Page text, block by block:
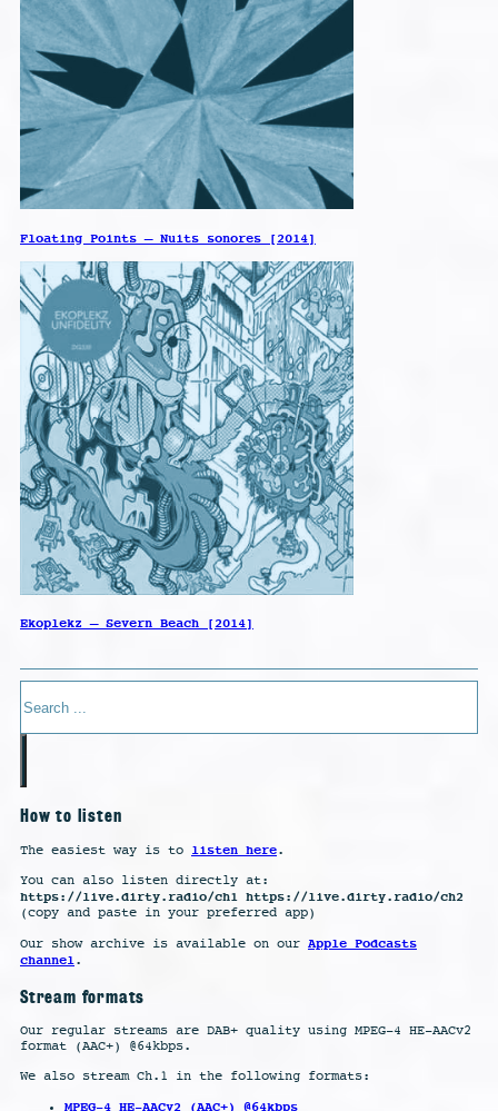
Floating Points – Nuits sonores [2014]
Ekoplekz – Severn Beach [2014]
How to listen
The easiest way is to listen here.
You can also listen directly at:
https://live.dirty.radio/ch1 https://live.dirty.radio/ch2
(copy and paste in your preferred app)
Our show archive is available on our Apple Podcasts
channel.
Stream formats
Our regular streams are DAB+ quality using MPEG-4 HE-AACv2
format (AAC+) @64kbps.
We also stream Ch.1 in the following formats:
MPEG-4 HE-AACv2 (AAC+) @64kbps